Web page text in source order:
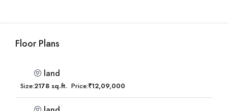
Floor Plans
land
Size:2178 sq.ft. Price:₹12,09,000